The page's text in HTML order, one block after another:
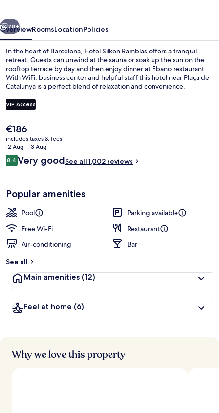
Next
78+
OverviewRoomsLocationPolicies
In the heart of Barcelona, Hotel Silken Ramblas offers a tranquil
retreat. Guests can unwind at the sauna or soak up the sun on the
rooftop terrace by day and then enjoy dinner at Ebano restaurant.
With WiFi, business center and helpful staff this hotel near Plaça de
Catalunya is a perfect blend of relaxation and convenience.
VIP Access
The
current
price
is
€186
€186
includes taxes & fees
12 Aug - 13 Aug
Reviews
8.48.4 out of 10
Very goodSee all 1,002 reviews
Popular amenities
Pool
Parking available
Free Wi-Fi
Restaurant
Air-conditioning
Bar
See all
Main amenities (12)
Feel at home (6)
Why we love this property